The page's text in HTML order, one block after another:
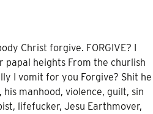
Christ forgive. FORGIVE? I
heights From the churlish
I vomit for you Forgive? Shit he
manhood, violence, guilt, sin
lifefucker, Jesu Earthmover,